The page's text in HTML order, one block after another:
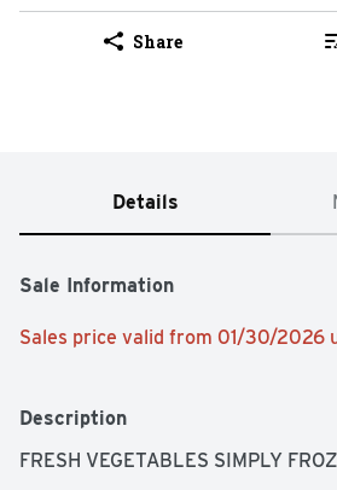
Share
Details
Sale Information
Sales price valid from 01/30/2026
Description
FRESH VEGETABLES SIMPLY